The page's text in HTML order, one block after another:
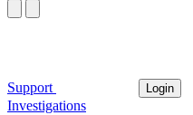
Support Login
Investigations